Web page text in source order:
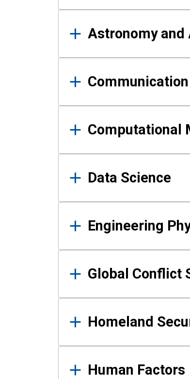
Astronomy and
Communication
Computational
Data Science
Engineering
Global Conflict
Homeland
Human Factors